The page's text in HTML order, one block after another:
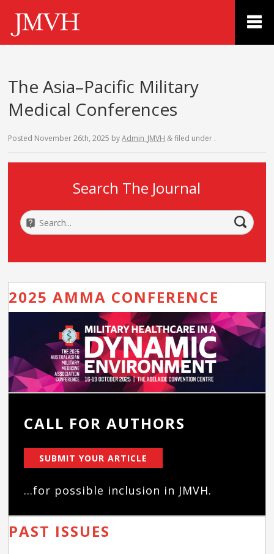
The Asia–Pacific Military
Medical Conferences
Posted November 26th, 2025 byAdmin_JMVH & filed under .
Search The Journal
2025 AMMA CONFERENCE
CALL FOR AUTHORS
SUBMIT YOUR ARTICLE
...for possible inclusion in JMVH.
PAST ISSUES